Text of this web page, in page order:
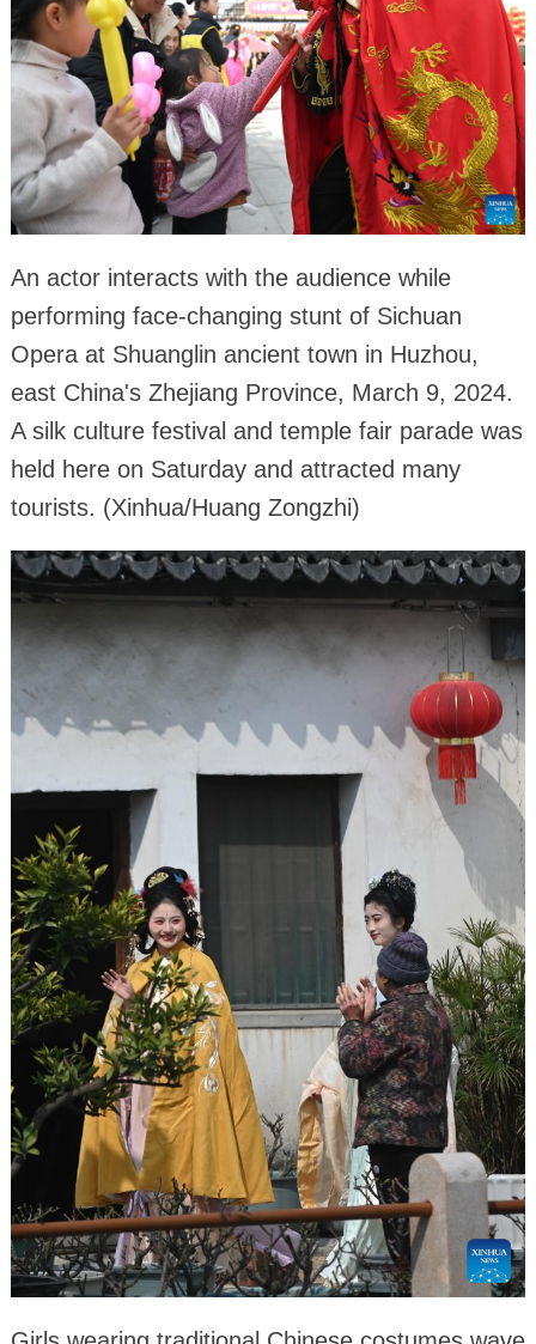
An actor interacts with the audience while
performing face-changing stunt of Sichuan
Opera at Shuanglin ancient town in Huzhou,
east China's Zhejiang Province, March 9, 2024.
A silk culture festival and temple fair parade was
held here on Saturday and attracted many
tourists. (Xinhua/Huang Zongzhi)